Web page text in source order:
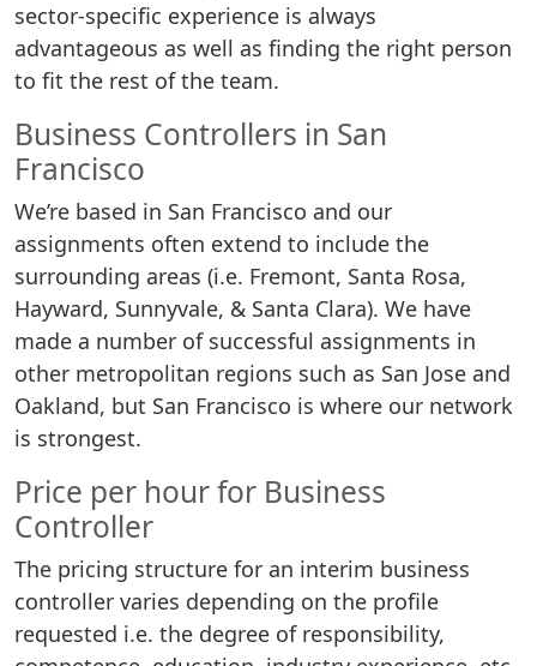
sector-specific experience is always
advantageous as well as finding the right person
to fit the rest of the team.
Business Controllers in San
Francisco
We’re based in San Francisco and our
assignments often extend to include the
surrounding areas (i.e. Fremont, Santa Rosa,
Hayward, Sunnyvale, & Santa Clara). We have
made a number of successful assignments in
other metropolitan regions such as San Jose and
Oakland, but San Francisco is where our network
is strongest.
Price per hour for Business
Controller
The pricing structure for an interim business
controller varies depending on the profile
requested i.e. the degree of responsibility,